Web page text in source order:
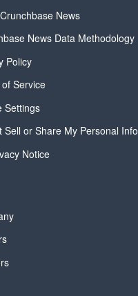
News
News Data Methodology
Policy
Service
Settings
Sell or Share My Personal Info
Notice